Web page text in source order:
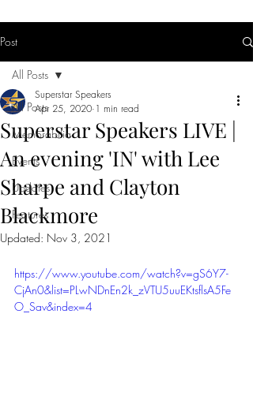
Post
All Posts
Memorabilia
Events
Updates
Features
All Posts
Superstar Speakers LIVE |
An evening 'IN' with Lee
Sharpe and Clayton
Blackmore
Superstar Speakers
Apr 25, 2020 1 min read
Updated: Nov 3, 2021
https://www.youtube.com/watch?v=gS6Y7-
CjAn0&list=PLwNDnEn2k_zVTU5uuEKtsflsA5Fe
O_Sav&index=4